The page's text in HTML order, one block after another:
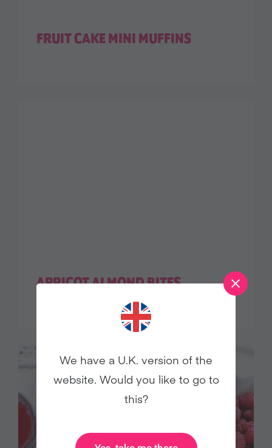
FRUIT CAKE MINI MUFFINS
APRICOT ALMOND BITES
We have a U.K. version of the
website. Would you like to go to
this?